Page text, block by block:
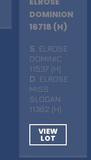
DOMINION
16718 (H)
S . ELROSE
DOMINIC
11537 (H)
D
. ELROSE
MISS
SLOGAN
11362 (H)
VIEW
LOT